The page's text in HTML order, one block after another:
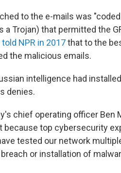
to the e-mails was
Trojan) that permitted the
NPR in 2017that to the
the malicious emails.
intelligence had
denies.
chief operating officer Ben
because top cybersecurity
tested our network
or installation of